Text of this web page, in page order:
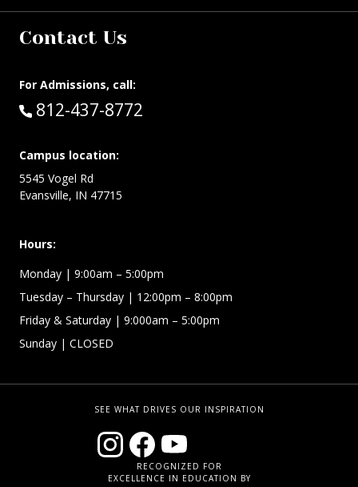
Contact Us
For Admissions, call:
Call:
812-437-8772
Campus location:
5545 Vogel Rd
Evansville, IN 47715
Hours:
Monday | 9:00am – 5:00pm
Tuesday – Thursday | 12:00pm – 8:00pm
Friday & Saturday | 9:000am – 5:00pm
Sunday | CLOSED
SEE WHAT DRIVES OUR INSPIRATION
RECOGNIZED FOR
EXCELLENCE IN EDUCATION BY